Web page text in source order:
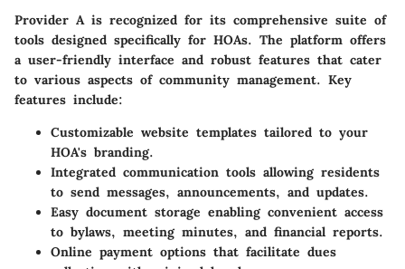
Provider A is recognized for its comprehensive suite of
tools designed specifically for HOAs. The platform offers
a user-friendly interface and robust features that cater
to various aspects of community management. Key
features include:
Customizable website templates tailored to your
HOA's branding.
Integrated communication tools allowing residents
to send messages, announcements, and updates.
Easy document storage enabling convenient access
to bylaws, meeting minutes, and financial reports.
Online payment options that facilitate dues